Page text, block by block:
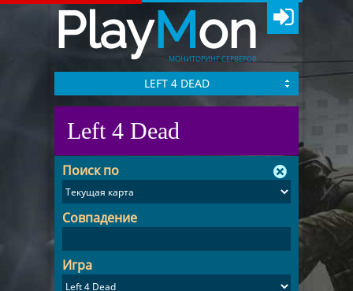
PlayMon
МОНИТОРИНГ СЕРВЕРОВ
LEFT 4 DEAD
Left 4 Dead
Поиск по
Совпадение
Игра